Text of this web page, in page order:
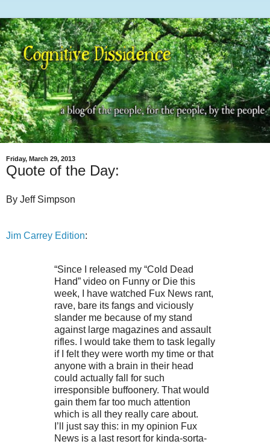
Friday, March 29, 2013
Quote of the Day:
By Jeff Simpson
Jim Carrey Edition:
“Since I released my “Cold Dead
Hand” video on Funny or Die this
week, I have watched Fux News rant,
rave, bare its fangs and viciously
slander me because of my stand
against large magazines and assault
rifles. I would take them to task legally
if I felt they were worth my time or that
anyone with a brain in their head
could actually fall for such
irresponsible buffoonery. That would
gain them far too much attention
which is all they really care about.
I’ll just say this: in my opinion Fux
News is a last resort for kinda-sorta-